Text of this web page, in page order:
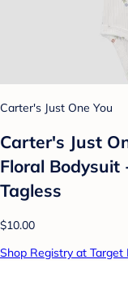
Carter's Just One You
Carter's Just
Floral Bodysuit
Tagless
$10.00
Shop Registry at Target